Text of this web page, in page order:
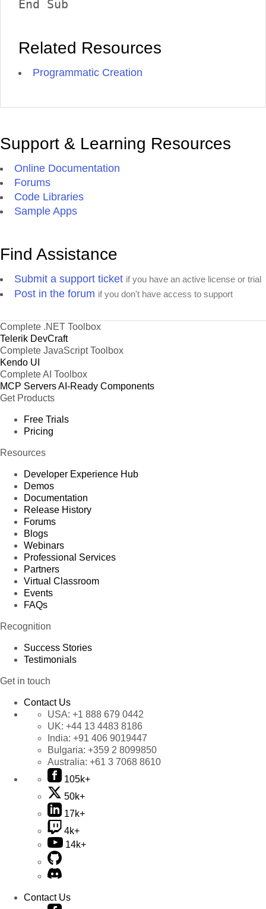
End Sub
Related Resources
Programmatic Creation
Support & Learning Resources
Online Documentation
Forums
Code Libraries
Sample Apps
Find Assistance
Submit a support ticket if you have an active license or trial
Post in the forum if you don't have access to support
Complete .NET Toolbox
Telerik DevCraft
Complete JavaScript Toolbox
Kendo UI
Complete AI Toolbox
MCP ServersAI-Ready Components
Get Products
Free Trials
Pricing
Resources
Developer Experience Hub
Demos
Documentation
Release History
Forums
Blogs
Webinars
Professional Services
Partners
Virtual Classroom
Events
FAQs
Recognition
Success Stories
Testimonials
Get in touch
Contact Us
USA: +1 888 679 0442
UK: +44 13 4483 8186
India: +91 406 9019447
Bulgaria: +359 2 8099850
Australia: +61 3 7068 8610
105k+
50k+
17k+
4k+
14k+
Contact Us